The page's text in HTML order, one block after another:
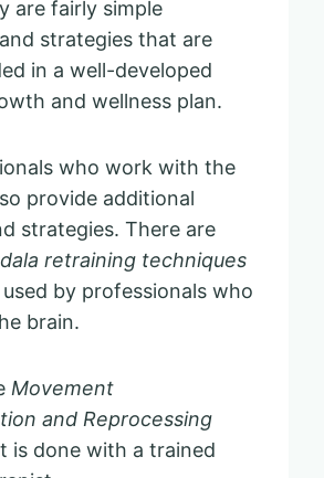
are fairly simple
strategies that are
in a well-developed
and wellness plan.
who work with the
provide additional
strategies. There are
retraining techniques
by professionals who
brain.
Movement
and Reprocessing
is done with a trained